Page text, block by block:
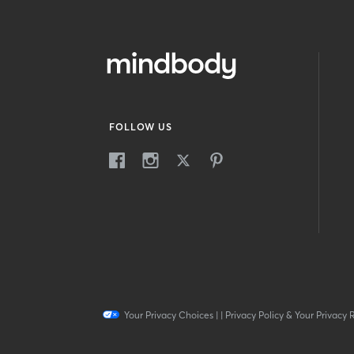
FOLLOW US
Your Privacy Choices| | Privacy Policy & Your Privacy